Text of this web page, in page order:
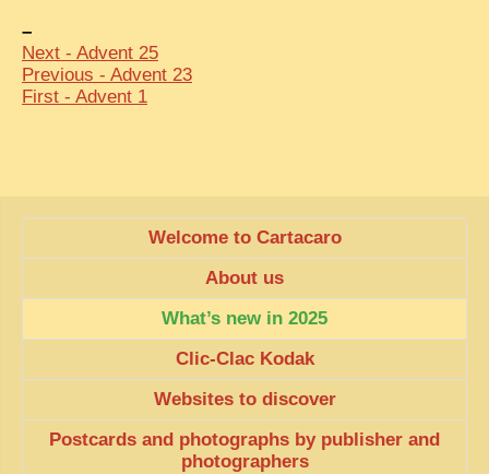
NEWSLETTERS
DÊ THAM
–
Next - Advent 25
Previous - Advent 23
First - Advent 1
Welcome to Cartacaro
About us
What’s new in 2025
Clic-Clac Kodak
Websites to discover
Postcards and photographs by publisher and
photographers